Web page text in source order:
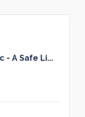
- A Safe Li...